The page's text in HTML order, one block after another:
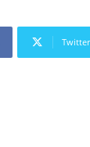
Twitter